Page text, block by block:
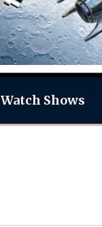
Watch Shows